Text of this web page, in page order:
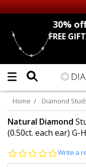
Up to 50% off
DIAMOND
LAB GROWN
CERTIFIED
30%
FREE GIFT
Home Diamond
Natural Diamond
(0.50ct. each ear) G-
0.0
Write a